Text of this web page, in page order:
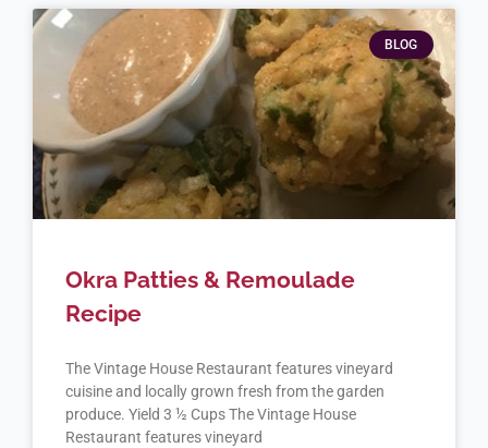
BLOG
Okra Patties & Remoulade
Recipe
The Vintage House Restaurant features vineyard
cuisine and locally grown fresh from the garden
produce. Yield 3 ½ Cups The Vintage House
Restaurant features vineyard